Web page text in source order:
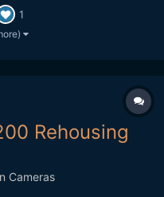
1
Rehousing
Cameras